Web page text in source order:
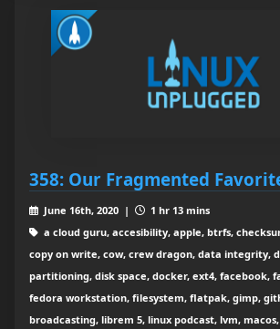
358: Our Fragmented
June 16th, 2020 |
1 hr 13 mins
a cloud guru, accesibility, apple, btrfs,
copy on write, cow, crew dragon, data integrity,
partitioning, disk space, docker, ext4, facebook,
fedora workstation, filesystem, flatpak, gimp,
broadcasting, librem 5, linux podcast, lvm,